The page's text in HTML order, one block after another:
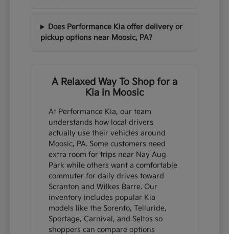
Does Performance Kia offer delivery or
pickup options near Moosic, PA?
A Relaxed Way To Shop for a
Kia in Moosic
At Performance Kia, our team
understands how local drivers
actually use their vehicles around
Moosic, PA. Some customers need
extra room for trips near Nay Aug
Park while others want a comfortable
commuter for daily drives toward
Scranton and Wilkes Barre. Our
inventory includes popular Kia
models like the Sorento, Telluride,
Sportage, Carnival, and Seltos so
shoppers can compare options